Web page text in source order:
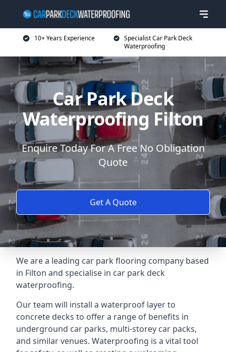
10+ Years Experience
Specialist Car Park Deck
Waterproofing
Car Park Deck
Waterproofing Filton
Enquire Today For A Free No Obligation
Quote
Get A Quote
We are a leading car park flooring company based
in Filton and specialise in car park deck
waterproofing.
Our team will install a waterproof layer to
concrete decks to offer a range of benefits in
underground car parks, multi-storey car packs,
and similar venues. Waterproofing is a vital tool